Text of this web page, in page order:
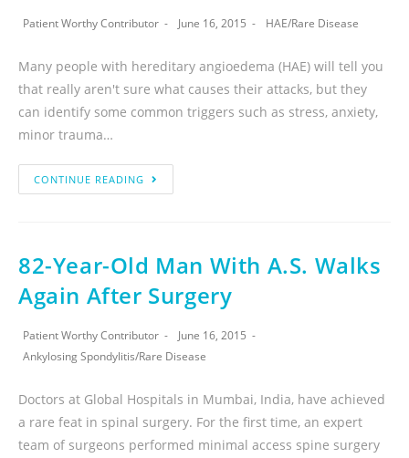
Patient Worthy Contributor June 16, 2015 HAE/Rare Disease
Many people with hereditary angioedema (HAE) will tell you
that really aren't sure what causes their attacks, but they
can identify some common triggers such as stress, anxiety,
minor trauma…
CONTINUE READING
82-Year-Old Man With A.S. Walks
Again After Surgery
Patient Worthy Contributor
June 16, 2015
Ankylosing Spondylitis/Rare Disease
Doctors at Global Hospitals in Mumbai, India, have achieved
a rare feat in spinal surgery. For the first time, an expert
team of surgeons performed minimal access spine surgery